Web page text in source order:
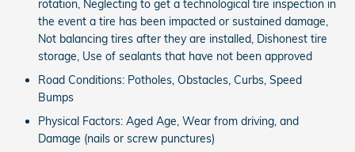
rotation, Neglecting to get a technological tire inspection in
the event a tire has been impacted or sustained damage,
Not balancing tires after they are installed, Dishonest tire
storage, Use of sealants that have not been approved
Road Conditions: Potholes, Obstacles, Curbs, Speed
Bumps
Physical Factors: Aged Age, Wear from driving, and
Damage (nails or screw punctures)